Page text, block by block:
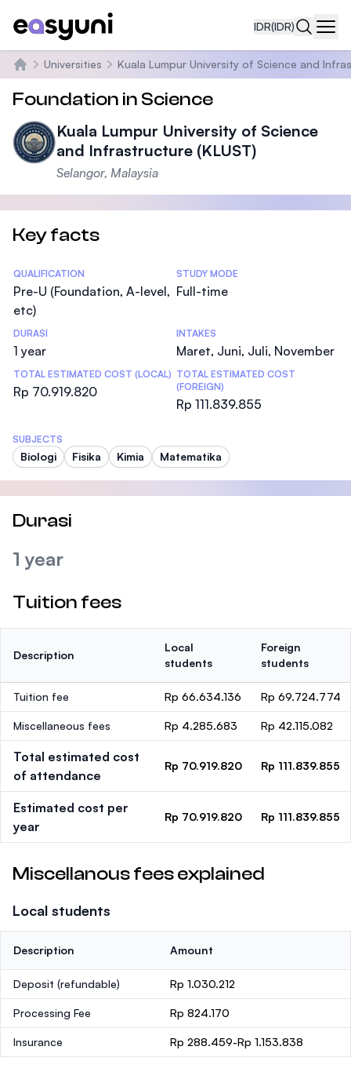
IDR(IDR)
Beranda
Universities Kuala Lumpur University of Science and
Foundation in Science
Kuala Lumpur University of Science
and Infrastructure (KLUST)
Selangor, Malaysia
Key facts
Statistics
QUALIFICATION
Pre-U (Foundation, A-level,
etc)
STUDY MODE
Full-time
DURASI
1 year
INTAKES
Maret, Juni, Juli, November
TOTAL ESTIMATED COST (LOCAL)
Rp 70.919.820
TOTAL ESTIMATED COST
(FOREIGN)
Rp 111.839.855
SUBJECTS
Biologi Fisika Kimia Matematika
Durasi
1 year
Tuition fees
Description
Local
students
Foreign
students
Tuition fee Rp 66.634.136 Rp 69.724.774
Miscellaneous fees Rp 4.285.683 Rp 42.115.082
Total estimated cost
of attendance
Rp 70.919.820 Rp 111.839.855
Estimated cost per
year
Rp 70.919.820 Rp 111.839.855
Miscellanous fees explained
Local students
Description Amount
Deposit (refundable) Rp 1.030.212
Processing Fee Rp 824.170
Insurance Rp 288.459-Rp 1.153.838